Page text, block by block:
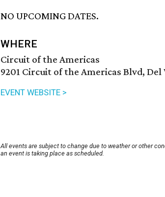
NO UPCOMING DATES.
WHERE
Circuit of the Americas
9201 Circuit of the Americas Blvd, Del
EVENT WEBSITE >
All events are subject to change due to weather or other
an event is taking place as scheduled.